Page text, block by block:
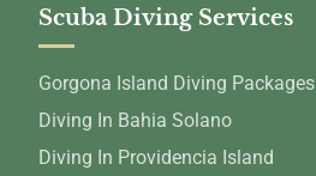
Scuba Diving Services
Gorgona Island Diving Packages
Diving In Bahia Solano
Diving In Providencia Island